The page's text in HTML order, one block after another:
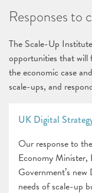
Responses to
The Scale-Up
opportunities that will
the economic case
scale-ups, and
UK Digital
Our response to
Economy Minister,
Government’s
needs of scale-up